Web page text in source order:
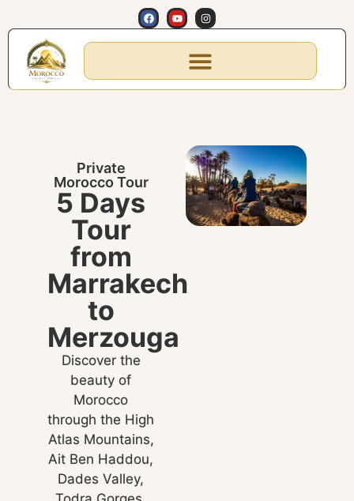
Private
Morocco Tour
5 Days
Tour
from
Marrakech
to
Merzouga
Discover the
beauty of
Morocco
through the High
Atlas Mountains,
Ait Ben Haddou,
Dades Valley,